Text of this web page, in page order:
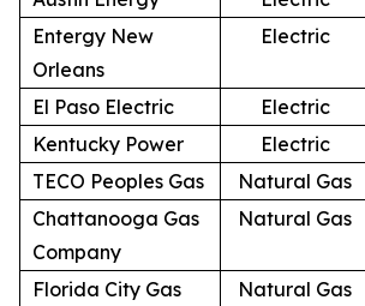
Entergy New
Orleans
Electric
El Paso Electric Electric
Kentucky Power
Electric
TECO Peoples Gas
Natural Gas
Chattanooga Gas
Company
Natural Gas
Florida City Gas
Natural Gas